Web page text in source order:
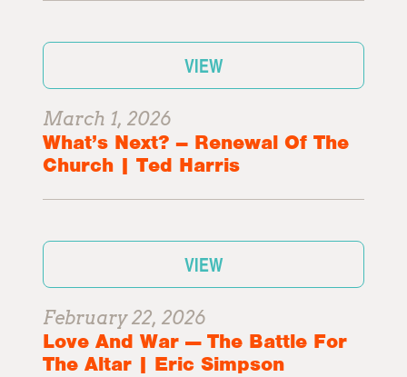
VIEW
March 1, 2026
What’s Next? – Renewal Of The
Church | Ted Harris
VIEW
February 22, 2026
Love And War — The Battle For
The Altar | Eric Simpson